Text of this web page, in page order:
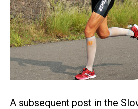
A subsequent post in the